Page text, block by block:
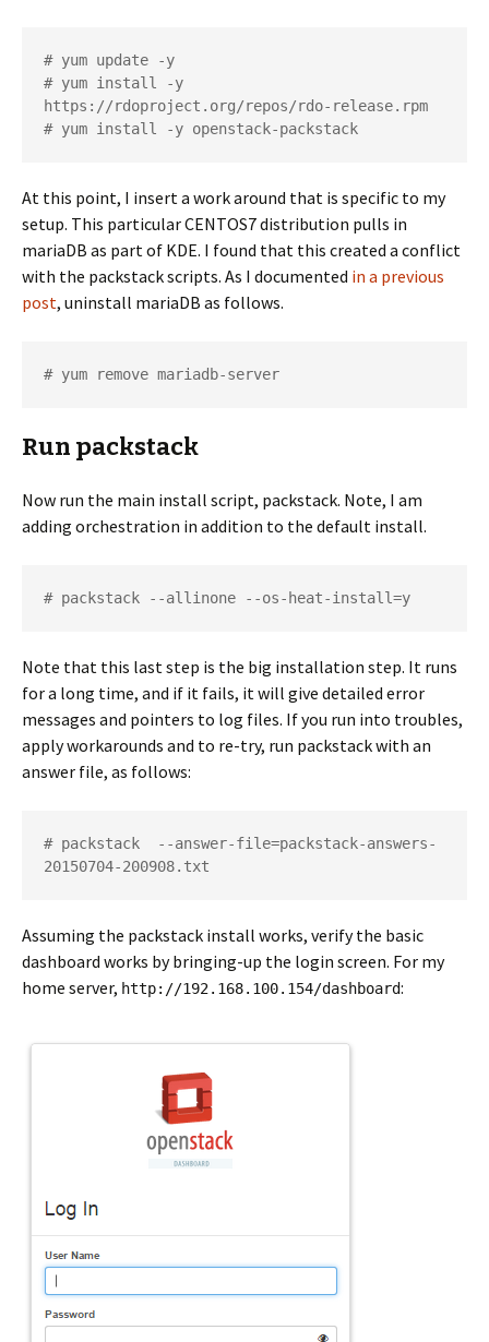
# yum update -y
# yum install -y
https://rdoproject.org/repos/rdo-release.rpm
# yum install -y openstack-packstack
At this point, I insert a work around that is specific to my
setup. This particular CENTOS7 distribution pulls in
mariaDB as part of KDE. I found that this created a conflict
with the packstack scripts. As I documented in a previous
post, uninstall mariaDB as follows.
# yum remove mariadb-server
Run packstack
Now run the main install script, packstack. Note, I am
adding orchestration in addition to the default install.
# packstack --allinone --os-heat-install=y
Note that this last step is the big installation step. It runs
for a long time, and if it fails, it will give detailed error
messages and pointers to log files. If you run into troubles,
apply workarounds and to re-try, run packstack with an
answer file, as follows:
# packstack  --answer-file=packstack-answers-
20150704-200908.txt
Assuming the packstack install works, verify the basic
dashboard works by bringing-up the login screen. For my
home server, http://192.168.100.154/dashboard: